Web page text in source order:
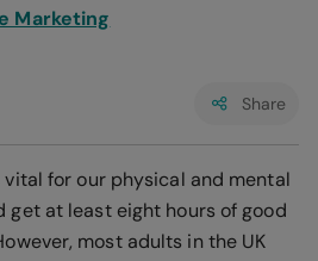
Marketing
Share
vital for our physical and mental
get at least eight hours of good
most adults in the UK